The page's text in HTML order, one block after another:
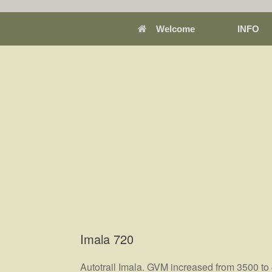
Welcome INFO
Imala 720
Autotrail Imala. GVM increased from 3500